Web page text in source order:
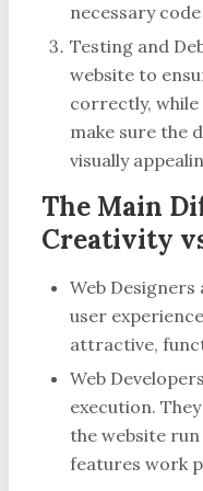
necessary
Testing and
website to
correctly,
make sure the
visually
The Main
Creativity
Web
user
attractive,
Web
execution.
the website
features work